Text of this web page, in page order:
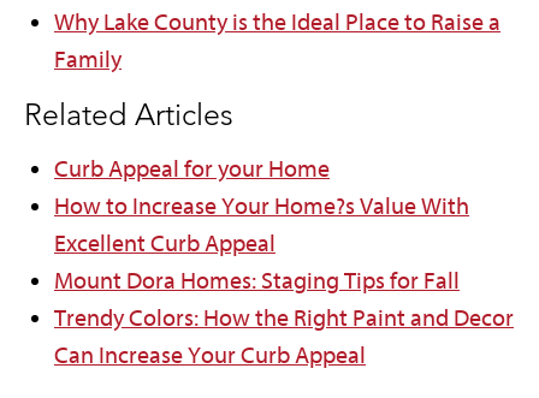
Why Lake County is the Ideal Place to Raise a
Family
Related Articles
Curb Appeal for your Home
How to Increase Your Home?s Value With
Excellent Curb Appeal
Mount Dora Homes: Staging Tips for Fall
Trendy Colors: How the Right Paint and Decor
Can Increase Your Curb Appeal